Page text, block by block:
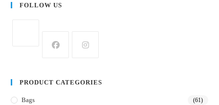
FOLLOW US
PRODUCT CATEGORIES
Bags (61)